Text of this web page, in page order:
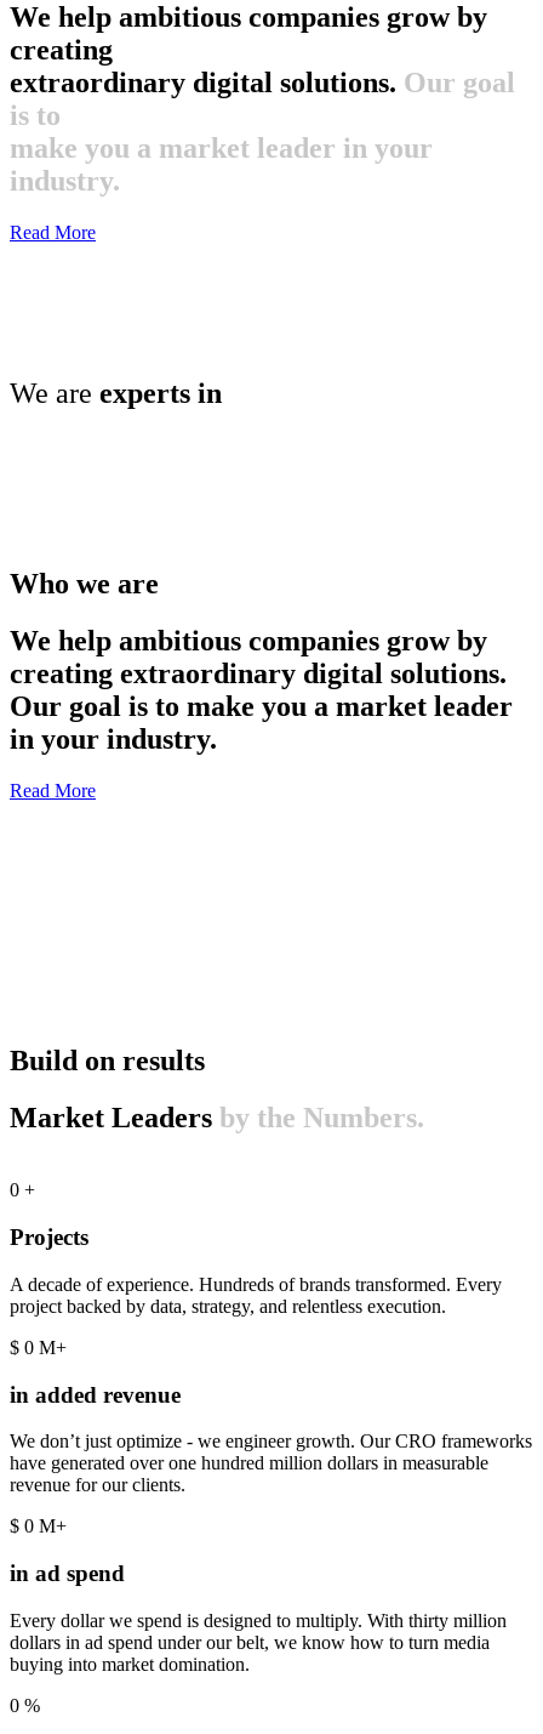
We help ambitious companies grow by
creating
extraordinary digital solutions. Our goal
is to
make you a market leader in your
industry.
Read More
We are experts in
Who we are
We help ambitious companies grow by
creating extraordinary digital solutions.
Our goal is to make you a market leader
in your industry.
Read More
Build on results
Market Leaders by the Numbers.
0 +
Projects
A decade of experience. Hundreds of brands transformed. Every
project backed by data, strategy, and relentless execution.
$ 0 M+
in added revenue
We don’t just optimize - we engineer growth. Our CRO frameworks
have generated over one hundred million dollars in measurable
revenue for our clients.
$ 0 M+
in ad spend
Every dollar we spend is designed to multiply. With thirty million
dollars in ad spend under our belt, we know how to turn media
buying into market domination.
0 %